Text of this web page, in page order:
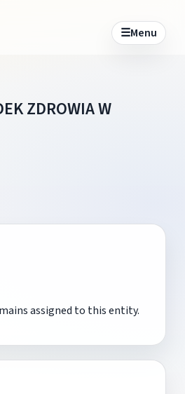
☰Menu
ZDROWIA W
assigned to this entity.